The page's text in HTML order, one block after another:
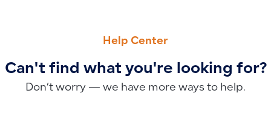
Help Center
Can't find what you're looking for?
Don’t worry — we have more ways to help.